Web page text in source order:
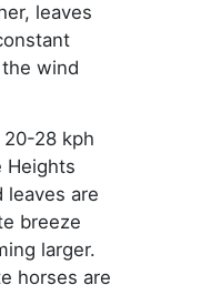
leaves
wind
28 kph
Heights
are
breeze
larger.
horses are